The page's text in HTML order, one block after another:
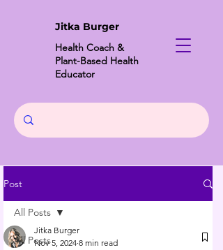
Jitka Burger
Health Coach &
Plant-Based Health
Educator
Post
All Posts
All Posts
Jitka Burger
Nov 5, 2024 8 min read